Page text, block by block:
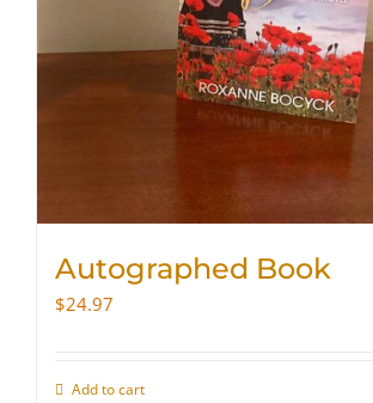
Autographed Book
$24.97
Add to cart